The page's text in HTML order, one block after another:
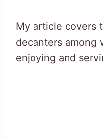
My article covers
decanters among
enjoying and